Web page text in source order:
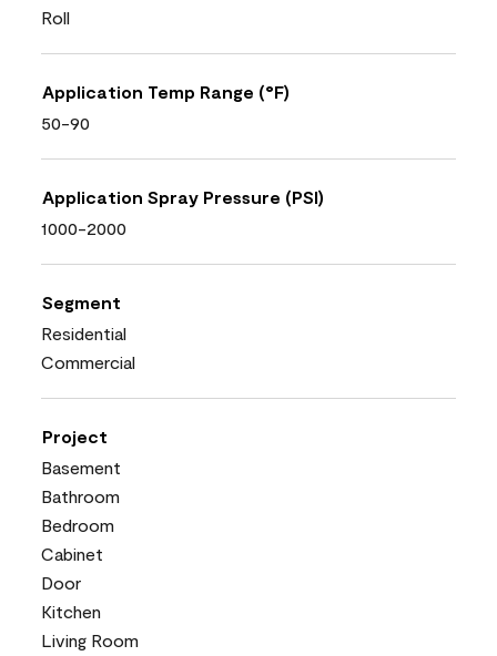
Roll
Application Temp Range (°F)
50-90
Application Spray Pressure (PSI)
1000-2000
Segment
Residential
Commercial
Project
Basement
Bathroom
Bedroom
Cabinet
Door
Kitchen
Living Room